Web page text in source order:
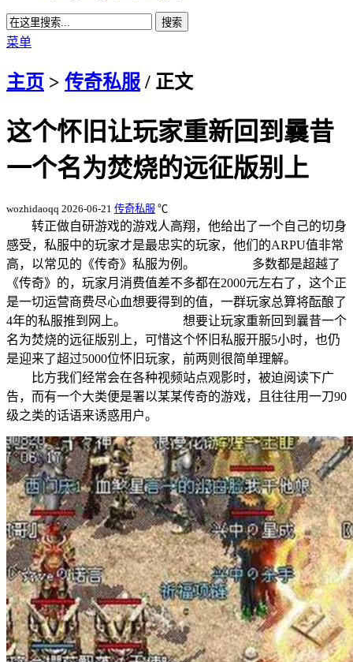
菜单
主页 > 传奇私服 / 正文
这个怀旧让玩家重新回到曩昔
一个名为焚烧的远征版别上
wozhidaoqq 2026-06-21 传奇私服 ℃
转正做自研游戏的游戏人高翔，他给出了一个自己的切身
感受，私服中的玩家才是最忠实的玩家，他们的ARPU值非常
高，以常见的《传奇》私服为例。 多数都是超越了
《传奇》的，玩家月消费值差不多都在2000元左右了，这个正
是一切运营商费尽心血想要得到的值，一群玩家总算将酝酿了
4年的私服推到网上。 想要让玩家重新回到曩昔一个
名为焚烧的远征版别上，可惜这个怀旧私服开服5小时，也仍
是迎来了超过5000位怀旧玩家，前两则很简单理解。
比方我们经常会在各种视频站点观影时，被迫阅读下广
告，而有一个大类便是署以某某传奇的游戏，且往往用一刀90
级之类的话语来诱惑用户。